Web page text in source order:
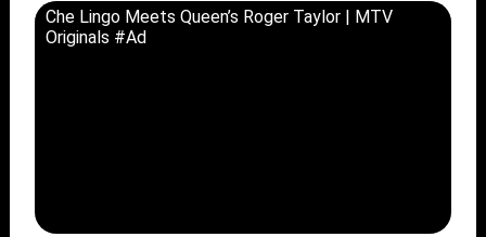
Che Lingo Meets Queen’s Roger Taylor | MTV
Originals #Ad